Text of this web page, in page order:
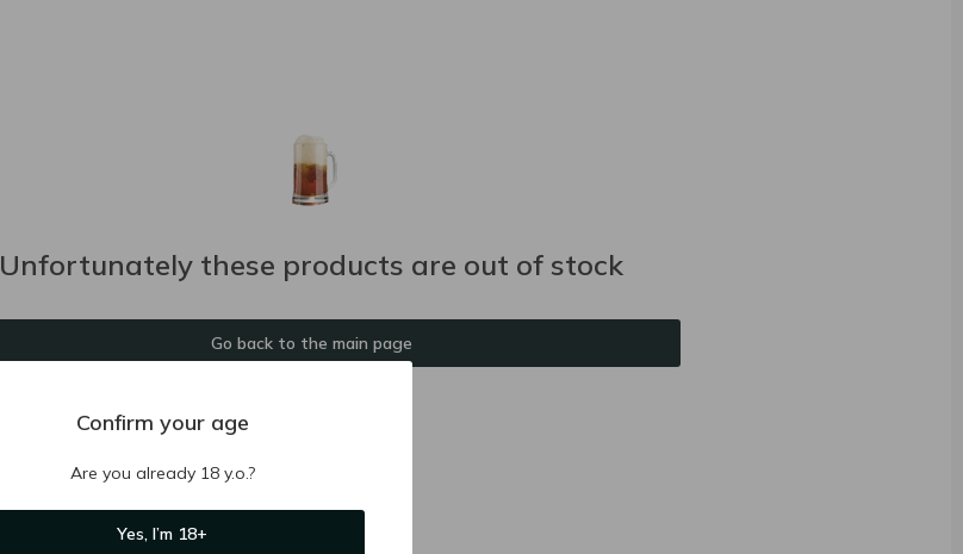
Unfortunately these products are out of stock
Go back to the main page
Confirm your age
Are you already 18 y.o.?
Yes, I’m 18+